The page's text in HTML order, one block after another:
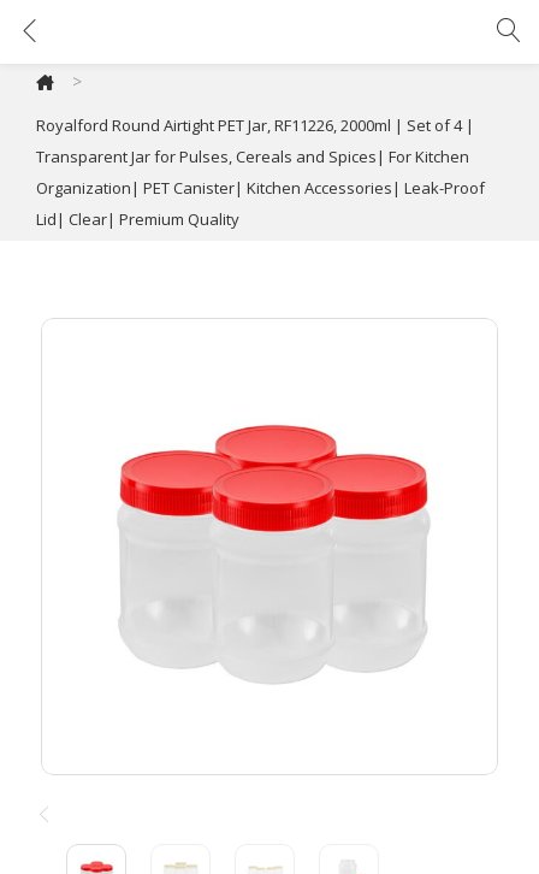
>
Royalford Round Airtight PET Jar, RF11226, 2000ml | Set of 4 |
Transparent Jar for Pulses, Cereals and Spices| For Kitchen
Organization| PET Canister| Kitchen Accessories| Leak-Proof
Lid| Clear| Premium Quality